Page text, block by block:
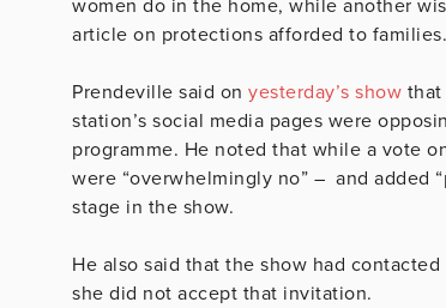
women do in the home, while another
article on protections afforded to families.
Prendeville said on yesterday’s show that
station’s social media pages were
programme. He noted that while a vote
were “overwhelmingly no” – and added
stage in the show.
He also said that the show had
she did not accept that invitation.